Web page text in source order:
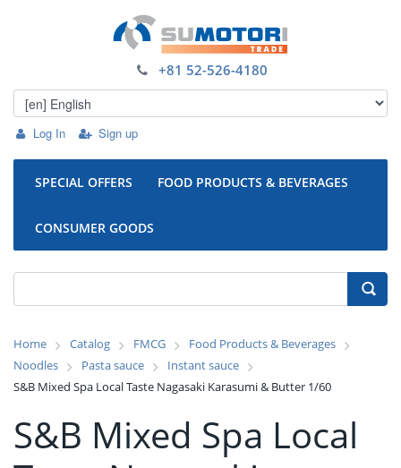
Log In Sign up
+81 52-526-4180
SPECIAL OFFERS FOOD PRODUCTS & BEVERAGES
CONSUMER GOODS
Home Catalog FMCG
Food Products & Beverages
Noodles
Pasta sauce
Instant sauce
S&B Mixed Spa Local Taste Nagasaki Karasumi & Butter 1/60
S&B Mixed Spa Local